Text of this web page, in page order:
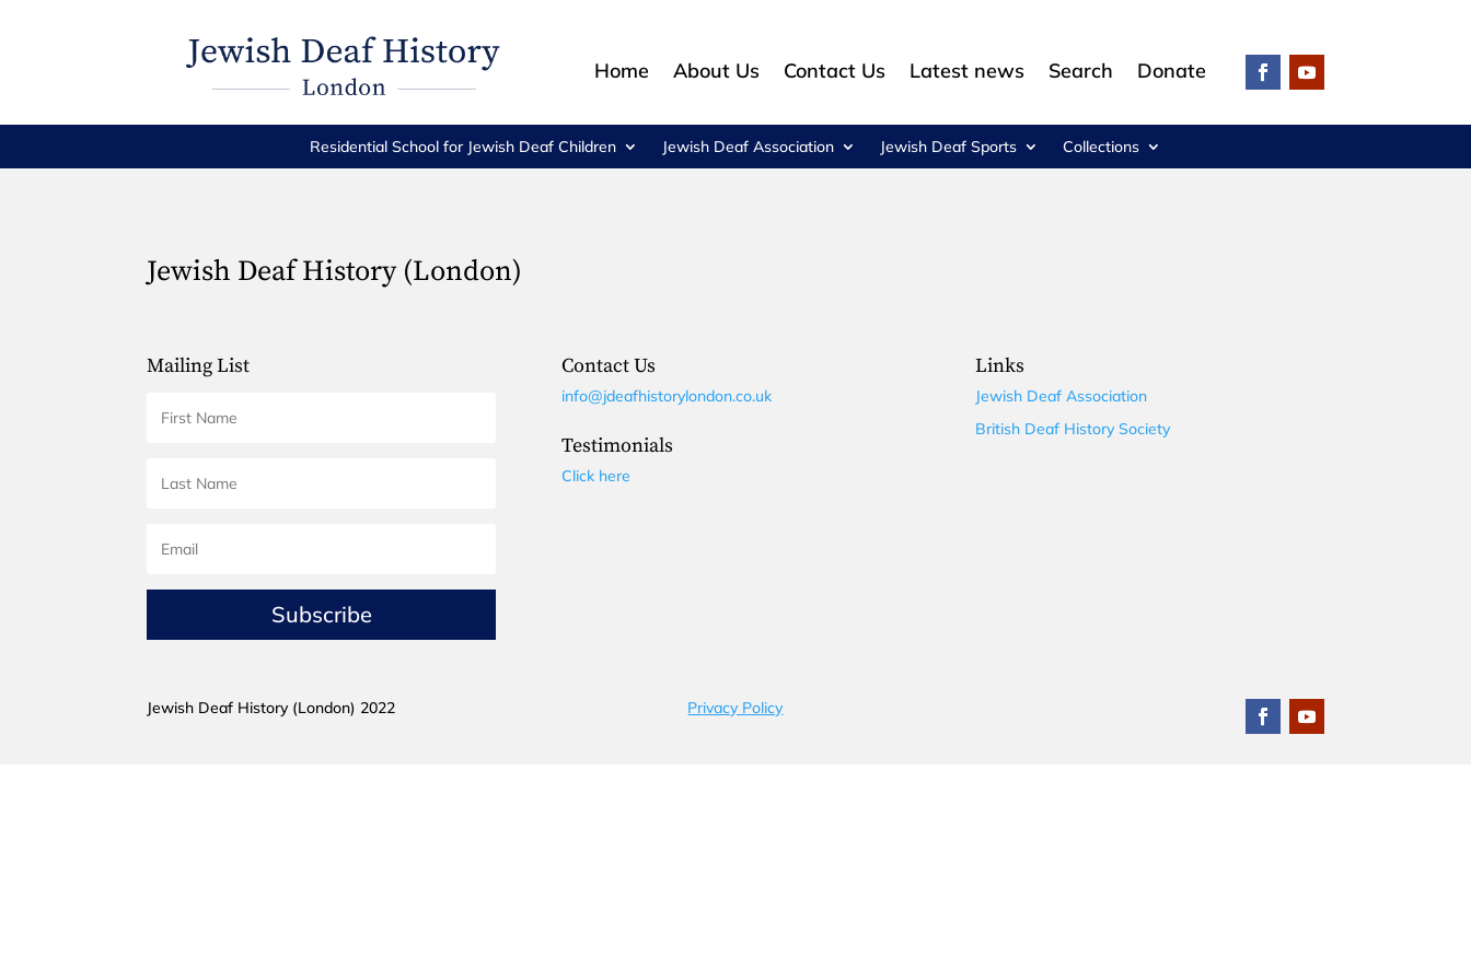
Home About Us Contact Us Latest news Search Donate
Residential School for Jewish Deaf Children Jewish Deaf Association Jewish Deaf Sports Collections
Jewish Deaf History (London)
Mailing List
Subscribe
Contact Us
info@jdeafhistorylondon.co.uk
Testimonials
Click here
Links
Jewish Deaf Association
British Deaf History Society
Jewish Deaf History (London) 2022 Privacy Policy